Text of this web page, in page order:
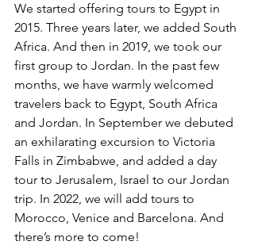
We started offering tours to Egypt in
2015. Three years later, we added South
Africa. And then in 2019, we took our
first group to Jordan. In the past few
months, we have warmly welcomed
travelers back to Egypt, South Africa
and Jordan. In September we debuted
an exhilarating excursion to Victoria
Falls in Zimbabwe, and added a day
tour to Jerusalem, Israel to our Jordan
trip. In 2022, we will add tours to
Morocco, Venice and Barcelona. And
there’s more to come!